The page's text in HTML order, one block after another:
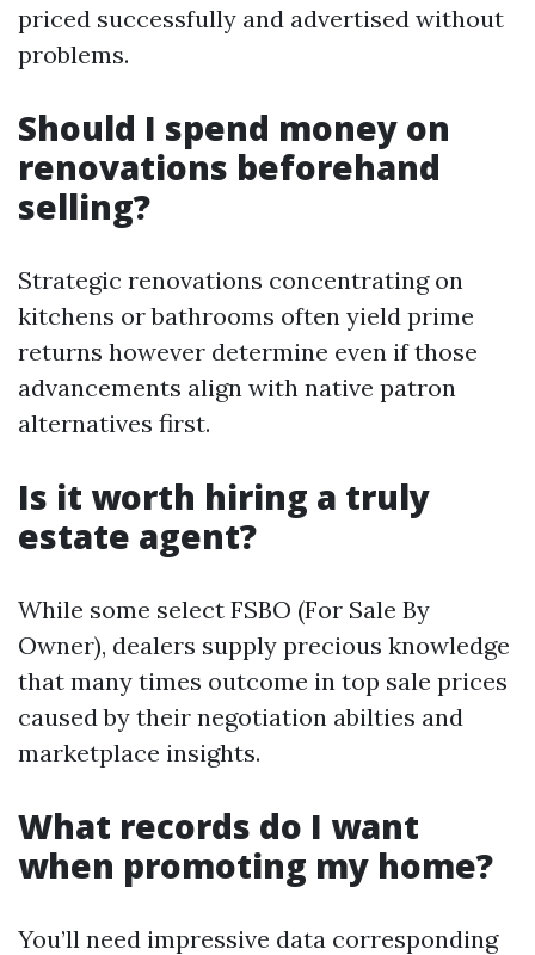
priced successfully and advertised without
problems.
Should I spend money on
renovations beforehand
selling?
Strategic renovations concentrating on
kitchens or bathrooms often yield prime
returns however determine even if those
advancements align with native patron
alternatives first.
Is it worth hiring a truly
estate agent?
While some select FSBO (For Sale By
Owner), dealers supply precious knowledge
that many times outcome in top sale prices
caused by their negotiation abilties and
marketplace insights.
What records do I want
when promoting my home?
You’ll need impressive data corresponding